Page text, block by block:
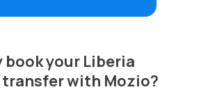
book your Liberia
with Mozio?